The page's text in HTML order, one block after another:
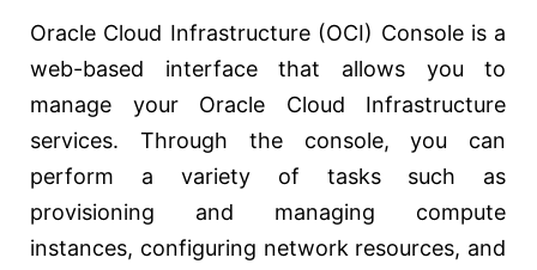
Oracle Cloud Infrastructure (OCI) Console is a
web-based interface that allows you to
manage your Oracle Cloud Infrastructure
services. Through the console, you can
perform a variety of tasks such as
provisioning and managing compute
instances, configuring network resources, and